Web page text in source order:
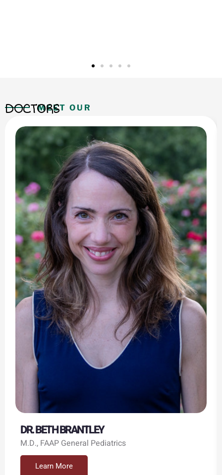
MEET OUR
DOCTORS
DR. BETH BRANTLEY
M.D., FAAP General Pediatrics
Learn More